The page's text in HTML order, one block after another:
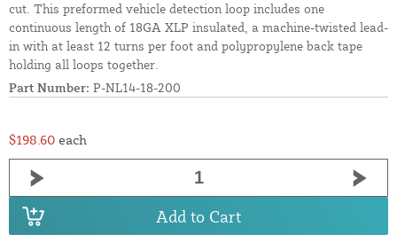
cut. This preformed vehicle detection loop includes one
continuous length of 18GA XLP insulated, a machine-twisted lead-
in with at least 12 turns per foot and polypropylene back tape
holding all loops together.
Part Number: P-NL14-18-200
$198.60 each
Add to Cart